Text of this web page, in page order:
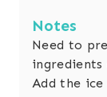
Notes
Need to
Add the ice